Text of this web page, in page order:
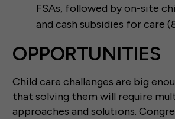
FSAs, followed by on-site
and cash subsidies for care
OPPORTUNITIES
Child care challenges are big
that solving them will require
approaches and solutions.